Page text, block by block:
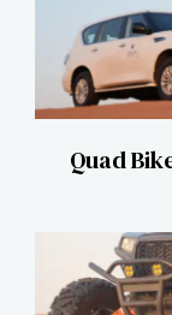
Quad